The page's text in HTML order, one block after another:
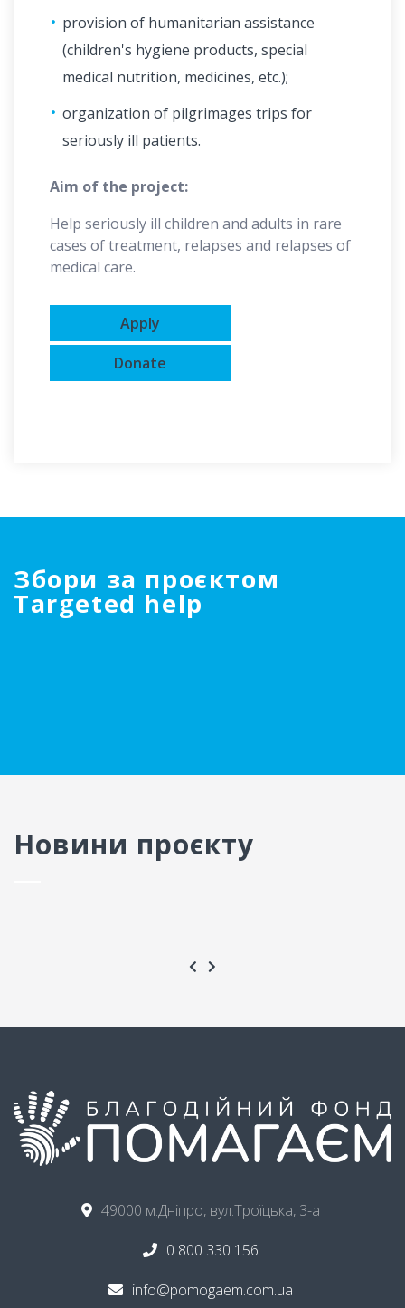
provision of humanitarian assistance
(children's hygiene products, special
medical nutrition, medicines, etc.);
organization of pilgrimages trips for
seriously ill patients.
Aim of the project:
Help seriously ill children and adults in rare
cases of treatment, relapses and relapses of
medical care.
Apply
Donate
Збори за проєктом
Targeted help
Новини проєкту
49000 м.Дніпро, вул.Троїцька, 3-а
0 800 330 156
info@pomogaem.com.ua